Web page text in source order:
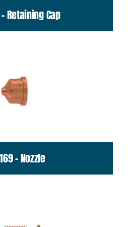
Retaining Cap
- Nozzle